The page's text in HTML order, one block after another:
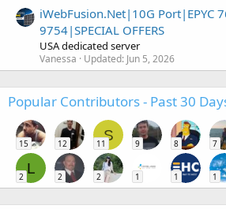
iWebFusion.Net|10G Port|EPYC
9754|SPECIAL OFFERS
USA dedicated server
Vanessa Updated: Jun 5, 2026
Popular Contributors - Past 30
15 12
S
11 9 8 7
L
2 2 2 1 1 1